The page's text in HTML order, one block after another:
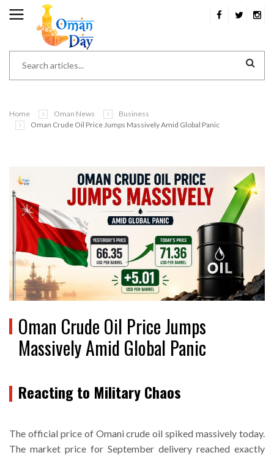
Home Oman News
Business
Oman Crude Oil Price Jumps Massively Amid Global Panic
Oman Crude Oil Price Jumps
Massively Amid Global Panic
Reacting to Military Chaos
The official price of Omani crude oil spiked massively today.
The market price for September delivery reached exactly